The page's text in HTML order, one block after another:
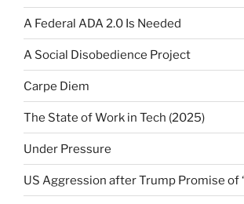
A Federal ADA 2.0 Is Needed
A Social Disobedience Project
Carpe Diem
The State of Work in Tech (2025)
Under Pressure
US Aggression after Trump Promise of